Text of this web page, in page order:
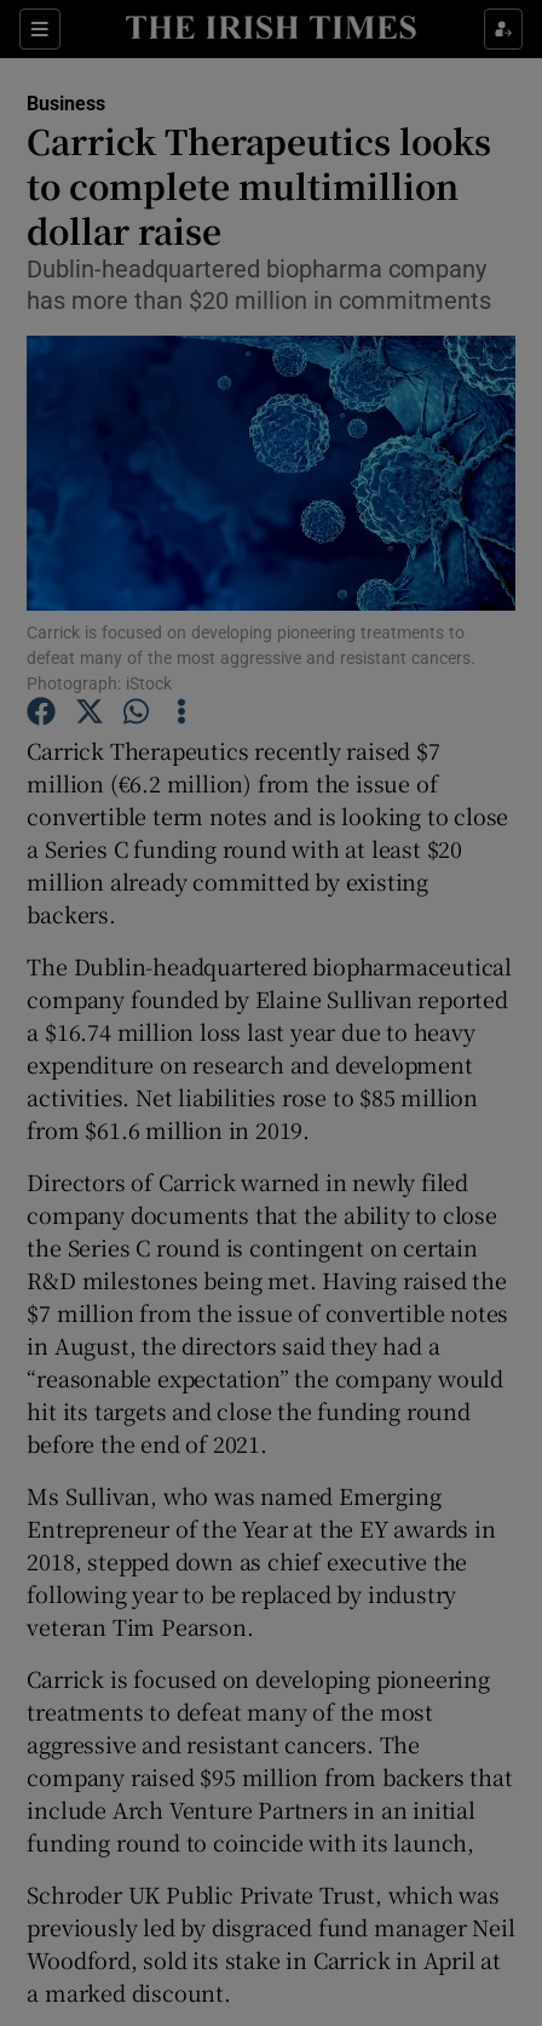
Sections
Show Food sub sections
Show Life & Style sub sections
Show Environment sub sections
Show Science sub sections
Show Motors sub sections
Show Podcasts sub sections
Show Gaeilge sub sections
Show History sub sections
Show Sponsored sub sections
Business
Carrick Therapeutics looks
to complete multimillion
dollar raise
Dublin-headquartered biopharma company
has more than $20 million in commitments
Carrick is focused on developing pioneering treatments to
defeat many of the most aggressive and resistant cancers.
Photograph: iStock
Carrick Therapeutics recently raised $7
million (€6.2 million) from the issue of
convertible term notes and is looking to close
a Series C funding round with at least $20
million already committed by existing
backers.
The Dublin-headquartered biopharmaceutical
company founded by Elaine Sullivan reported
a $16.74 million loss last year due to heavy
expenditure on research and development
activities. Net liabilities rose to $85 million
from $61.6 million in 2019.
Directors of Carrick warned in newly filed
company documents that the ability to close
the Series C round is contingent on certain
R&D milestones being met. Having raised the
$7 million from the issue of convertible notes
in August, the directors said they had a
“reasonable expectation” the company would
hit its targets and close the funding round
before the end of 2021.
Ms Sullivan, who was named Emerging
Entrepreneur of the Year at the EY awards in
2018, stepped down as chief executive the
following year to be replaced by industry
veteran Tim Pearson.
Carrick is focused on developing pioneering
treatments to defeat many of the most
aggressive and resistant cancers. The
company raised $95 million from backers that
include Arch Venture Partners in an initial
funding round to coincide with its launch,
Schroder UK Public Private Trust, which was
previously led by disgraced fund manager Neil
Woodford, sold its stake in Carrick in April at
a marked discount.